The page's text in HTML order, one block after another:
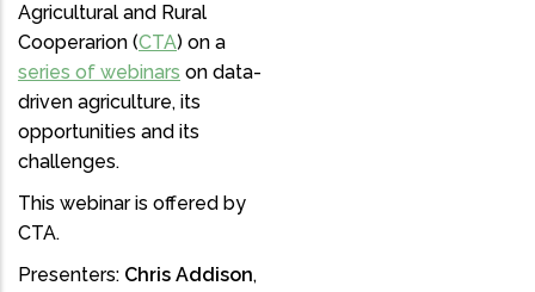
Agricultural and Rural
Cooperarion (CTA) on a
series of webinars on data-
driven agriculture, its
opportunities and its
challenges.
This webinar is offered by
CTA.
Presenters: Chris Addison,